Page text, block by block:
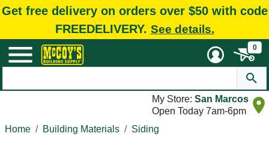
Get free delivery on orders over $50 with code
FREEDELIVERY. See details.
0
My Store: San Marcos
Open Today 7am-6pm
Home
Building Materials Siding